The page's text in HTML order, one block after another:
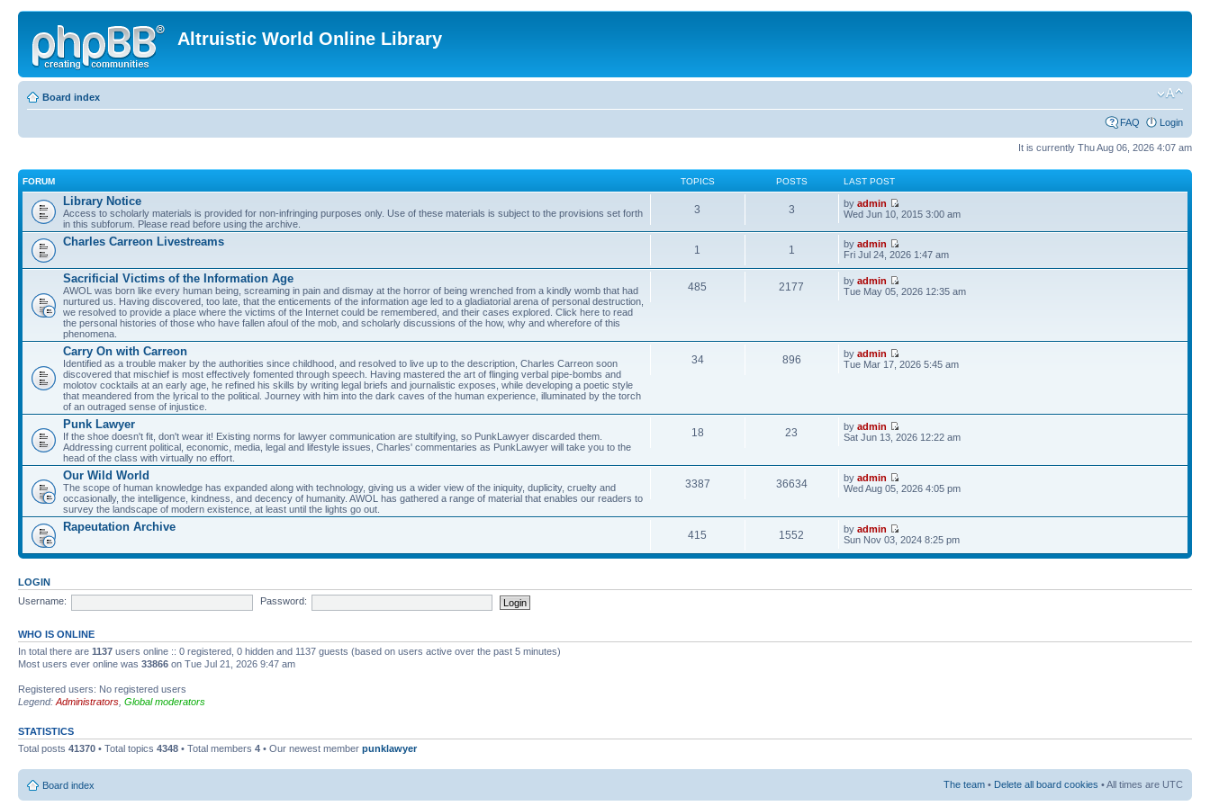
Altruistic World Online Library
Board index
FAQ Login
It is currently Thu Aug 06, 2026 4:07 am
FORUM TOPICS POSTS LAST POST
Library Notice
Access to scholarly materials is provided for non-infringing purposes only. Use of these materials is subject to the provisions set forth
in this subforum. Please read before using the archive.
3 3 byadmin
Wed Jun 10, 2015 3:00 am
Charles Carreon Livestreams
1 1 byadmin
Fri Jul 24, 2026 1:47 am
Sacrificial Victims of the Information Age
AWOL was born like every human being, screaming in pain and dismay at the horror of being wrenched from a kindly womb that had
nurtured us. Having discovered, too late, that the enticements of the information age led to a gladiatorial arena of personal destruction,
we resolved to provide a place where the victims of the Internet could be remembered, and their cases explored. Click here to read
the personal histories of those who have fallen afoul of the mob, and scholarly discussions of the how, why and wherefore of this
phenomena.
485 2177 byadmin
Tue May 05, 2026 12:35 am
Carry On with Carreon
Identified as a trouble maker by the authorities since childhood, and resolved to live up to the description, Charles Carreon soon
discovered that mischief is most effectively fomented through speech. Having mastered the art of flinging verbal pipe-bombs and
molotov cocktails at an early age, he refined his skills by writing legal briefs and journalistic exposes, while developing a poetic style
that meandered from the lyrical to the political. Journey with him into the dark caves of the human experience, illuminated by the torch
of an outraged sense of injustice.
34 896 byadmin
Tue Mar 17, 2026 5:45 am
Punk Lawyer
If the shoe doesn't fit, don't wear it! Existing norms for lawyer communication are stultifying, so PunkLawyer discarded them.
Addressing current political, economic, media, legal and lifestyle issues, Charles' commentaries as PunkLawyer will take you to the
head of the class with virtually no effort.
18 23 byadmin
Sat Jun 13, 2026 12:22 am
Our Wild World
The scope of human knowledge has expanded along with technology, giving us a wider view of the iniquity, duplicity, cruelty and
occasionally, the intelligence, kindness, and decency of humanity. AWOL has gathered a range of material that enables our readers to
survey the landscape of modern existence, at least until the lights go out.
3387 36634 byadmin
Wed Aug 05, 2026 4:05 pm
Rapeutation Archive
415 1552 byadmin
Sun Nov 03, 2024 8:25 pm
LOGIN
Username:
Password:
WHO IS ONLINE
In total there are 1137 users online :: 0 registered, 0 hidden and 1137 guests (based on users active over the past 5 minutes)
Most users ever online was 33866 on Tue Jul 21, 2026 9:47 am
Registered users: No registered users
Legend: Administrators Global moderators
STATISTICS
Total posts 41370 • Total topics 4348 • Total members 4 • Our newest member punklawyer
Board index The team • Delete all board cookies • All times are UTC